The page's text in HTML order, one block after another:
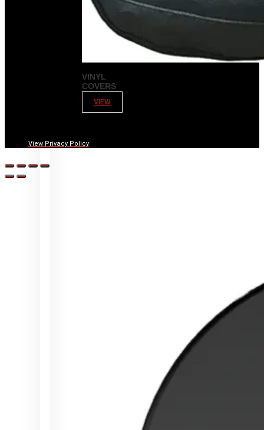
VINYL
COVERS
VIEW
View Privacy Policy